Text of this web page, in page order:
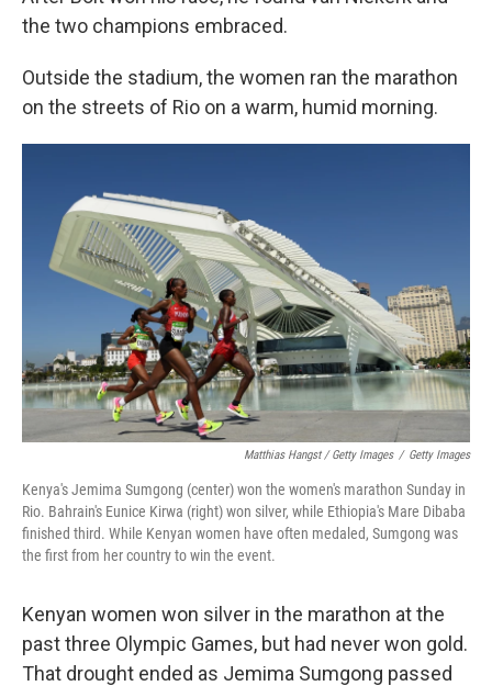
the two champions embraced.
Outside the stadium, the women ran the marathon
on the streets of Rio on a warm, humid morning.
Matthias Hangst / Getty Images / Getty Images
Kenya's Jemima Sumgong (center) won the women's marathon Sunday in
Rio. Bahrain's Eunice Kirwa (right) won silver, while Ethiopia's Mare Dibaba
finished third. While Kenyan women have often medaled, Sumgong was
the first from her country to win the event.
Kenyan women won silver in the marathon at the
past three Olympic Games, but had never won gold.
That drought ended as Jemima Sumgong passed